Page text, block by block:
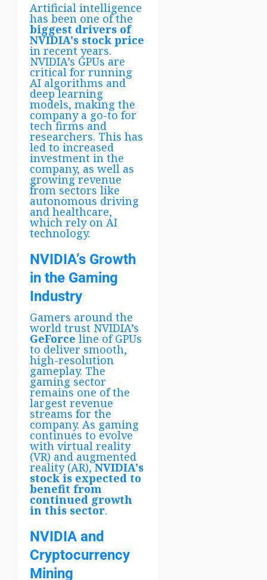
Artificial intelligence
has been one of the
biggest drivers of
NVIDIA's stock price
in recent years.
NVIDIA’s GPUs are
critical for running
AI algorithms and
deep learning
models, making the
company a go-to for
tech firms and
researchers. This has
led to increased
investment in the
company, as well as
growing revenue
from sectors like
autonomous driving
and healthcare,
which rely on AI
technology.
NVIDIA’s Growth
in the Gaming
Industry
Gamers around the
world trust NVIDIA’s
GeForce line of GPUs
to deliver smooth,
high-resolution
gameplay. The
gaming sector
remains one of the
largest revenue
streams for the
company. As gaming
continues to evolve
with virtual reality
(VR) and augmented
reality (AR),NVIDIA's
stock is expected to
benefit from
continued growth
in this sector.
NVIDIA and
Cryptocurrency
Mining